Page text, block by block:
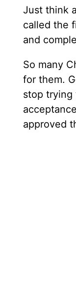
Just think
called the
and
So many
for them.
stop trying
approved